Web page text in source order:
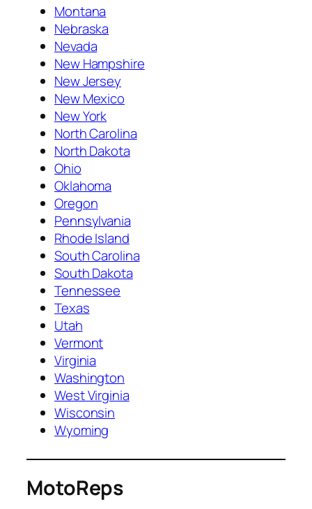
Montana
Nebraska
Nevada
New Hampshire
New Jersey
New Mexico
New York
North Carolina
North Dakota
Ohio
Oklahoma
Oregon
Pennsylvania
Rhode Island
South Carolina
South Dakota
Tennessee
Texas
Utah
Vermont
Virginia
Washington
West Virginia
Wisconsin
Wyoming
MotoReps